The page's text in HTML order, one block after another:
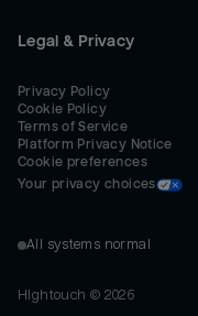
Legal & Privacy
Privacy Policy
Cookie Policy
Terms of Service
Platform Privacy Notice
Cookie preferences
Your privacy choices
All systems normal
Hightouch © 2026